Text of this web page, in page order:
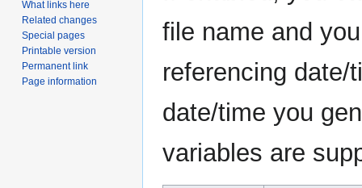
file name and
referencing date/
date/time you
variables are
What links here
Related changes
Special pages
Printable version
Permanent link
Page information